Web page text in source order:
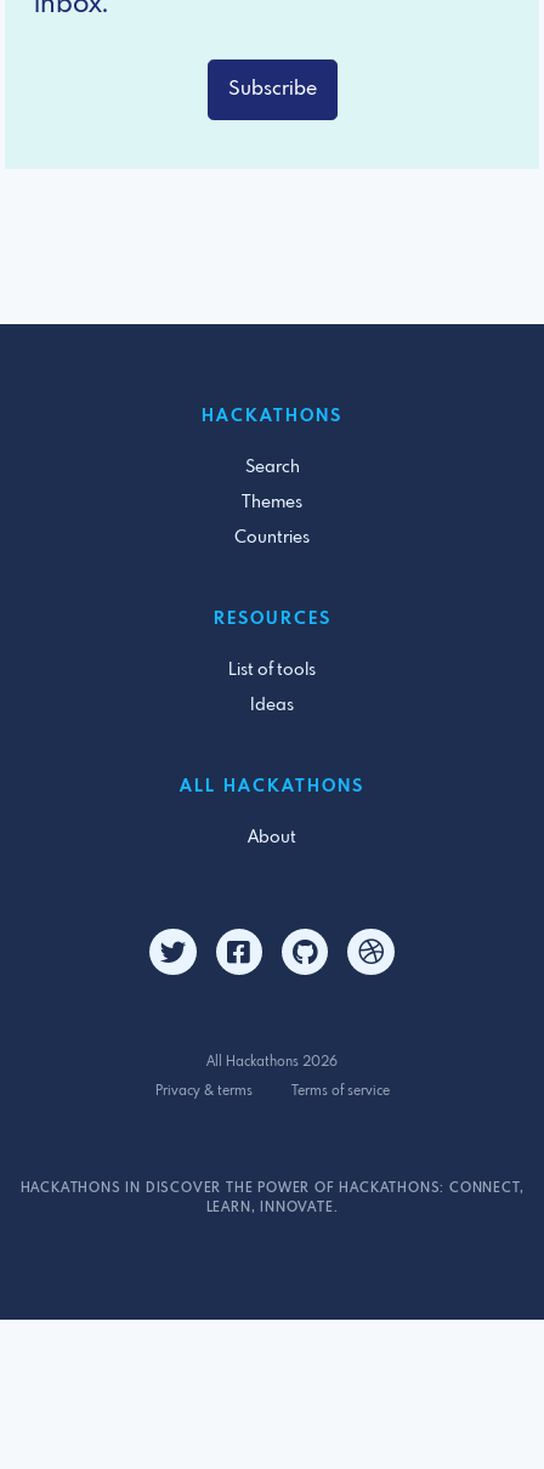
Subscribe
HACKATHONS
Search
Themes
Countries
RESOURCES
List of tools
Ideas
ALL HACKATHONS
About
All Hackathons 2026
Privacy & terms
Terms of service
HACKATHONS IN DISCOVER THE POWER OF HACKATHONS: CONNECT,
LEARN, INNOVATE.